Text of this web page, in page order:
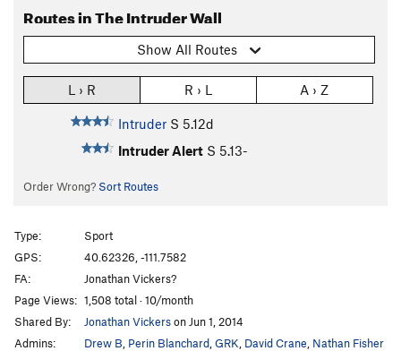
Routes in The Intruder Wall
Show All Routes
L › R R › L A › Z
Intruder S 5.12d
Intruder Alert S 5.13-
Order Wrong? Sort Routes
Type:
Sport
GPS:
40.62326, -111.7582
FA:
Jonathan Vickers?
Page Views: 1,508 total · 10/month
Shared By:
Jonathan Vickerson Jun 1, 2014
Admins:
Drew B Perin Blanchard GRK David Crane Nathan Fisher